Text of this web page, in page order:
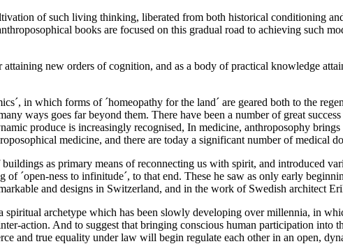
of such living thinking, liberated from both historical conditioning
books are focused on this gradual road to achieving such
new orders of cognition, and as a body of practical knowledge
in which forms of ´homeopathy for the land´ are geared both to the
ways goes far beyond them. There have been a number of great
produce is increasingly recognised, In medicine, anthroposophy
medicine, and there are today a significant number of medical
as primary means of reconnecting us with spirit, and introduced
of ´open-ness to infinitude´, to that end. These he saw as only early
and designs in Switzerland, and in the work of Swedish architect
spiritual archetype which has been slowly developing over millennia, in
action. And to suggest that bringing conscious human participation
and true equality under law will begin regulate each other in an open,